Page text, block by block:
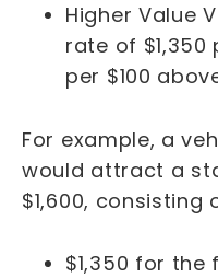
Higher Value
rate of
per $100
For example, a
would attract a
$1,600, consisting
$1,350 for the